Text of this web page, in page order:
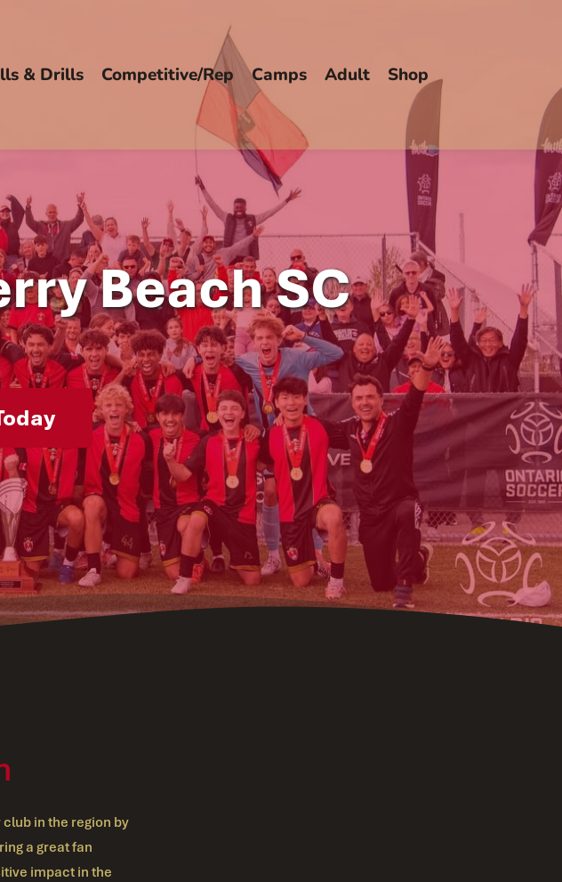
& Drills Competitive/Rep Camps Adult Shop
Beach SC
in the region by
a great fan
impact in the